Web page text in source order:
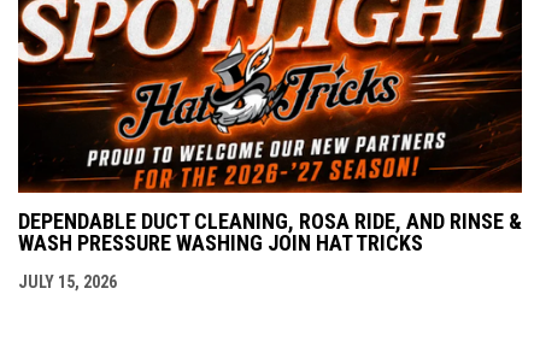
DEPENDABLE DUCT CLEANING, ROSA RIDE, AND RINSE &
WASH PRESSURE WASHING JOIN HAT TRICKS
JULY 15, 2026